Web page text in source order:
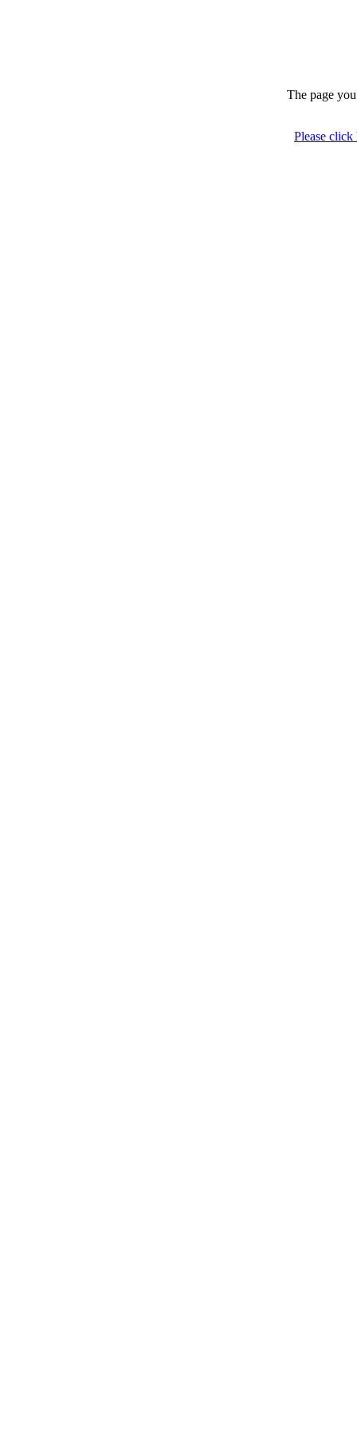
The page
Please click